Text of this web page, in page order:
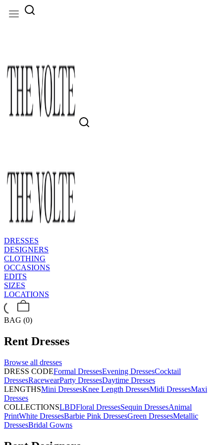
DRESSES
DESIGNERS
CLOTHING
OCCASIONS
EDITS
SIZES
LOCATIONS
BAG (0)
Rent Dresses
Browse all dresses
DRESS CODEFormal DressesEvening DressesCocktail
DressesRacewearParty DressesDaytime Dresses
LENGTHSMini DressesKnee Length DressesMidi DressesMaxi
Dresses
COLLECTIONSLBDFloral DressesSequin DressesAnimal
PrintWhite DressesBarbie Pink DressesGreen DressesMetallic
DressesBridal Gowns